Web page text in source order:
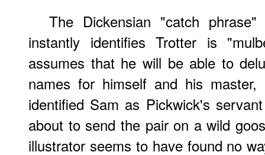
The Dickensian "catch
instantly identifies Trotter is
assumes that he will be able to
names for himself and his
identified Sam as Pickwick's
about to send the pair on a wild
illustrator seems to have found no